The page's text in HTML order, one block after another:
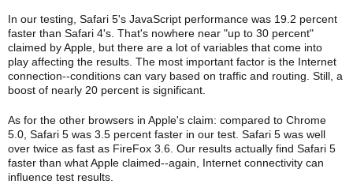
In our testing, Safari 5's JavaScript performance was 19.2 percent
faster than Safari 4's. That's nowhere near "up to 30 percent"
claimed by Apple, but there are a lot of variables that come into
play affecting the results. The most important factor is the Internet
connection--conditions can vary based on traffic and routing. Still, a
boost of nearly 20 percent is significant.
As for the other browsers in Apple's claim: compared to Chrome
5.0, Safari 5 was 3.5 percent faster in our test. Safari 5 was well
over twice as fast as FireFox 3.6. Our results actually find Safari 5
faster than what Apple claimed--again, Internet connectivity can
influence test results.